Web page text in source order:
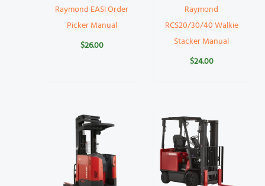
Raymond EASI Order
Picker Manual
$26.00
Raymond
RCS20/30/40 Walkie
Stacker Manual
$24.00